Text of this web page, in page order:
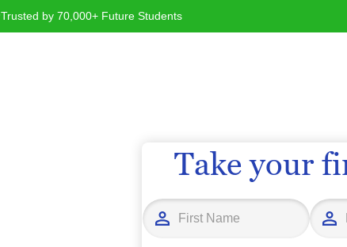
Trusted by 70,000+ Future Students
Take your